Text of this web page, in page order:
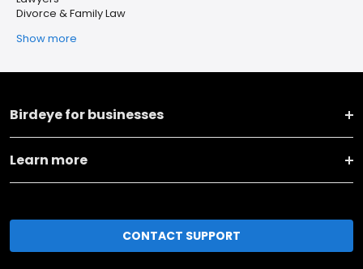
Divorce & Family Law
Show more
Birdeye for businesses
Learn more
CONTACT SUPPORT